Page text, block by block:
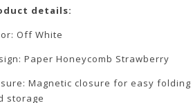
details:
Off White
Paper Honeycomb Strawberry
Magnetic closure for easy folding
storage